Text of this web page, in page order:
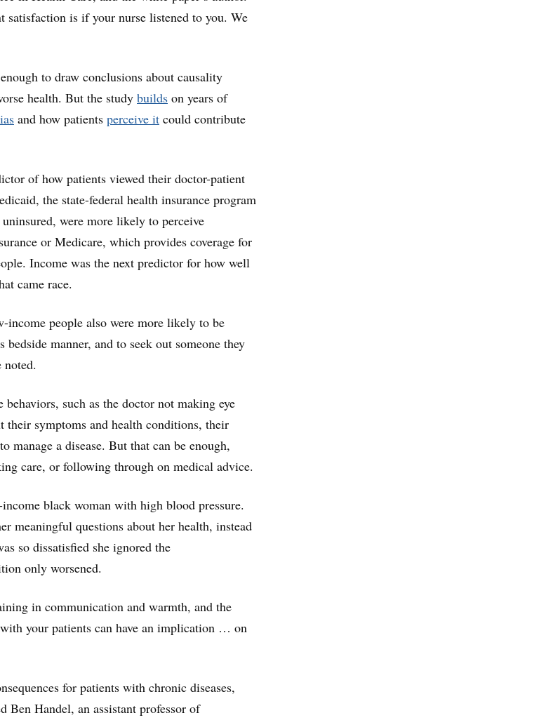
satisfaction is if your nurse listened to you. We
to draw conclusions about causality
health. But the study builds on years of
and how patients perceive it could contribute
of how patients viewed their doctor-patient
the state-federal health insurance program
were more likely to perceive
or Medicare, which provides coverage for
Income was the next predictor for how well
came race.
people also were more likely to be
bedside manner, and to seek out someone they
such as the doctor not making eye
their symptoms and health conditions, their
manage a disease. But that can be enough,
care, or following through on medical advice.
black woman with high blood pressure.
meaningful questions about her health, instead
so dissatisfied she ignored the
only worsened.
in communication and warmth, and the
your patients can have an implication … on
for patients with chronic diseases,
Ben Handel, an assistant professor of